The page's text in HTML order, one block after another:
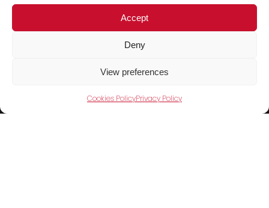
Accept
Deny
View preferences
Cookies PolicyPrivacy Policy
(trading as Shini UK)
Unit 404 Milton Keynes Business Centre
Foxhunter Drive, Linford Wood,